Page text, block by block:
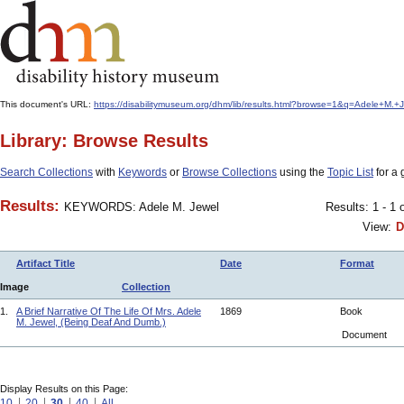
This document's URL: https://disabilitymuseum.org/dhm/lib/
Library: Browse Results
Search Collections with Keywords or Browse Collections using the Topic Listfor a
Results: KEYWORDS: Adele M. Jewel
Results: 1 -
View:
Artifact Title Date Format
Image Collection
1.
A Brief Narrative Of The Life Of Mrs. Adele
M. Jewel, (Being Deaf And Dumb.)
1869 Book
Document
Display Results on this Page: